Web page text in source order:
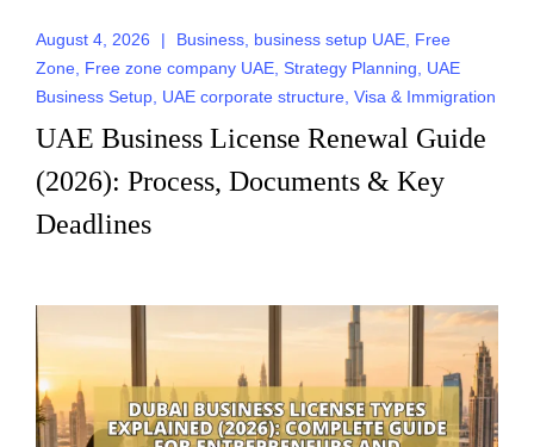
August 4, 2026 | Business business setup UAE Free
Zone Free zone company UAE Strategy Planning
UAE
Business Setup UAE corporate structure Visa & Immigration
UAE Business License Renewal Guide
(2026): Process, Documents & Key
Deadlines